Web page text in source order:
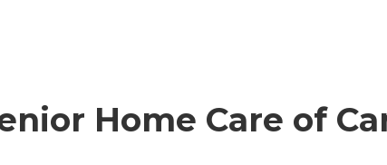
Home Care of